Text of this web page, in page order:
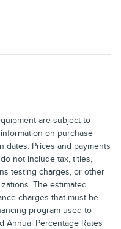
are subject to
on purchase
dates. Prices and payments
not include tax, titles,
testing charges, or other
The estimated
charges that must be
program used to
Annual Percentage Rates